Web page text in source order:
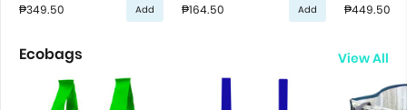
₱349.50 Add ₱164.50 Add ₱449.50
Ecobags View All